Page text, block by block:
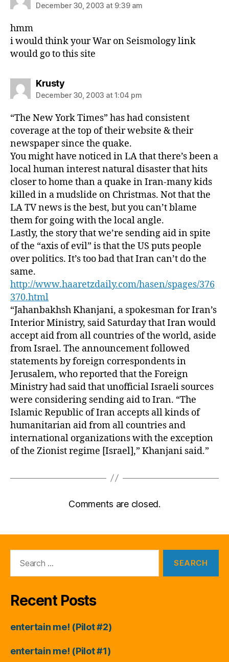
December 30, 2003 at 9:39 am
hmm
i would think your War on Seismology link
would go to this site
Krustysays:
December 30, 2003 at 1:04 pm
“The New York Times” has had consistent
coverage at the top of their website & their
newspaper since the quake.
You might have noticed in LA that there’s been a
local human interest natural disaster that hits
closer to home than a quake in Iran-many kids
killed in a mudslide on Christmas. Not that the
LA TV news is the best, but you can’t blame
them for going with the local angle.
Lastly, the story that we’re sending aid in spite
of the “axis of evil” is that the US puts people
over politics. It’s too bad that Iran can’t do the
same.
http://www.haaretzdaily.com/hasen/spages/376
370.html
“Jahanbakhsh Khanjani, a spokesman for Iran’s
Interior Ministry, said Saturday that Iran would
accept aid from all countries of the world, aside
from Israel. The announcement followed
statements by foreign correspondents in
Jerusalem, who reported that the Foreign
Ministry had said that unofficial Israeli sources
were considering sending aid to Iran. “The
Islamic Republic of Iran accepts all kinds of
humanitarian aid from all countries and
international organizations with the exception
of the Zionist regime [Israel],” Khanjani said.”
Comments are closed.
Recent Posts
entertain me! (Pilot #2)
entertain me! (Pilot #1)